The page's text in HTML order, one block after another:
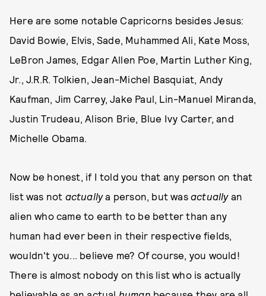
Here are some notable Capricorns besides Jesus:
David Bowie, Elvis, Sade, Muhammed Ali, Kate Moss,
LeBron James, Edgar Allen Poe, Martin Luther King,
Jr., J.R.R. Tolkien, Jean-Michel Basquiat, Andy
Kaufman, Jim Carrey, Jake Paul, Lin-Manuel Miranda,
Justin Trudeau, Alison Brie, Blue Ivy Carter, and
Michelle Obama.
Now be honest, if I told you that any person on that
list was not actuallya person, but wasactuallyan
alien who came to earth to be better than any
human had ever been in their respective fields,
wouldn't you... believe me? Of course, you would!
There is almost nobody on this list who is actually